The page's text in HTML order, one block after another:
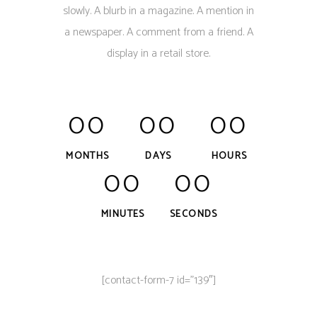
slowly. A blurb in a magazine. A mention in
a newspaper. A comment from a friend. A
display in a retail store.
00
MONTHS
00
DAYS
00
HOURS
00
MINUTES
00
SECONDS
[contact-form-7 id=”139″]